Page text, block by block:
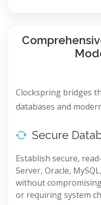
Clockspring bridges
databases and
Secure
Establish secure,
Server, Oracle,
without
or requiring system